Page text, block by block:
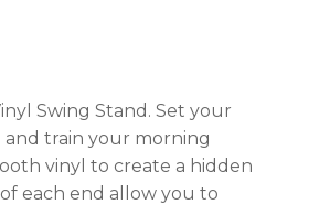
Swing Stand. Set your
train your morning
vinyl to create a hidden
each end allow you to